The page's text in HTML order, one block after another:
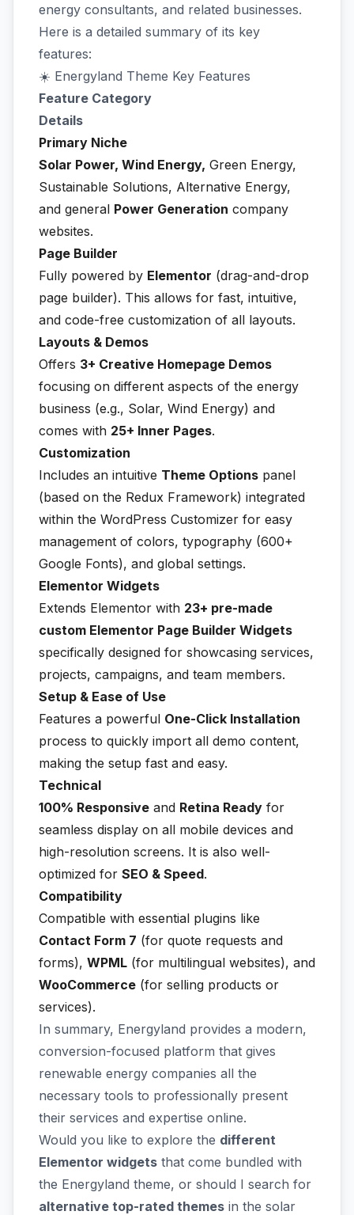
energy consultants, and related businesses.
Here is a detailed summary of its key
features:
☀️ Energyland Theme Key Features
Feature Category
Details
Primary Niche
Solar Power, Wind Energy, Green Energy,
Sustainable Solutions, Alternative Energy,
and general Power Generation company
websites.
Page Builder
Fully powered by Elementor (drag-and-drop
page builder). This allows for fast, intuitive,
and code-free customization of all layouts.
Layouts & Demos
Offers 3+ Creative Homepage Demos
focusing on different aspects of the energy
business (e.g., Solar, Wind Energy) and
comes with 25+ Inner Pages.
Customization
Includes an intuitive Theme Options panel
(based on the Redux Framework) integrated
within the WordPress Customizer for easy
management of colors, typography (600+
Google Fonts), and global settings.
Elementor Widgets
Extends Elementor with 23+ pre-made
custom Elementor Page Builder Widgets
specifically designed for showcasing services,
projects, campaigns, and team members.
Setup & Ease of Use
Features a powerful One-Click Installation
process to quickly import all demo content,
making the setup fast and easy.
Technical
100% Responsive and Retina Ready for
seamless display on all mobile devices and
high-resolution screens. It is also well-
optimized for SEO & Speed.
Compatibility
Compatible with essential plugins like
Contact Form 7 (for quote requests and
forms), WPML (for multilingual websites), and
WooCommerce (for selling products or
services).
In summary, Energyland provides a modern,
conversion-focused platform that gives
renewable energy companies all the
necessary tools to professionally present
their services and expertise online.
Would you like to explore the different
Elementor widgets that come bundled with
the Energyland theme, or should I search for
alternative top-rated themes in the solar